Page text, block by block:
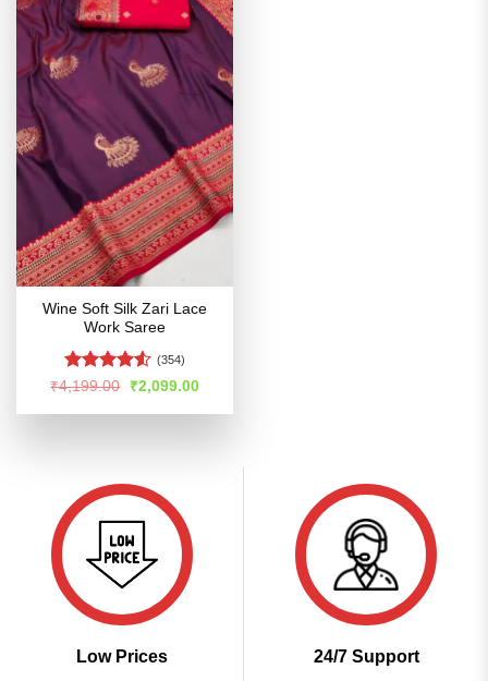
Wine Soft Silk Zari Lace
Work Saree
Rated
of 5
(354)
₹4,199.00
Original
price
was:
₹2,099.00Current
is:
Low Prices 24/7 Support